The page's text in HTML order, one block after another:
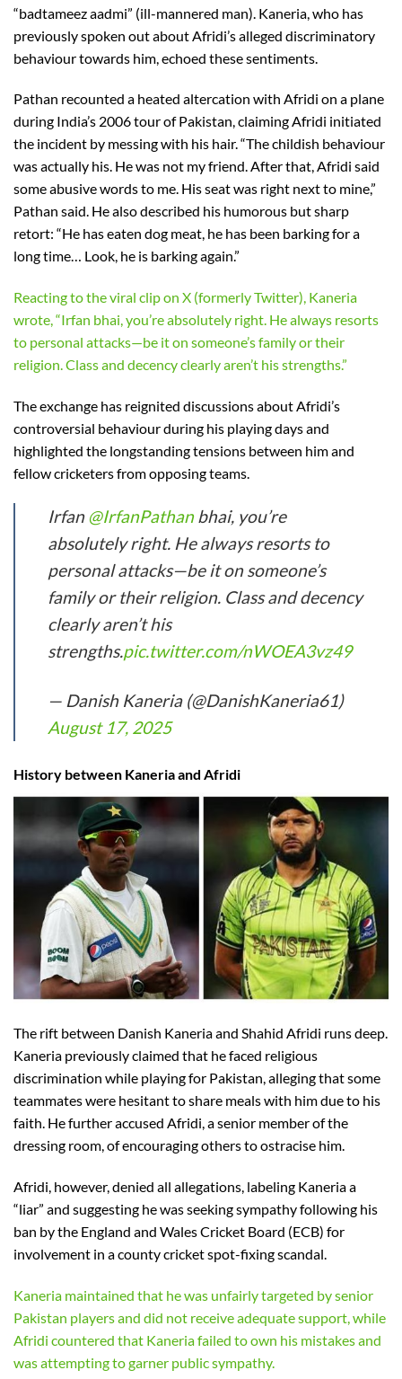
“badtameez aadmi” (ill-mannered man). Kaneria, who has
previously spoken out about Afridi’s alleged discriminatory
behaviour towards him, echoed these sentiments.
Pathan recounted a heated altercation with Afridi on a plane
during India’s 2006 tour of Pakistan, claiming Afridi initiated
the incident by messing with his hair. “The childish behaviour
was actually his. He was not my friend. After that, Afridi said
some abusive words to me. His seat was right next to mine,”
Pathan said. He also described his humorous but sharp
retort: “He has eaten dog meat, he has been barking for a
long time… Look, he is barking again.”
Reacting to the viral clip on X (formerly Twitter), Kaneria
wrote, “Irfan bhai, you’re absolutely right. He always resorts
to personal attacks—be it on someone’s family or their
religion. Class and decency clearly aren’t his strengths.”
The exchange has reignited discussions about Afridi’s
controversial behaviour during his playing days and
highlighted the longstanding tensions between him and
fellow cricketers from opposing teams.
Irfan @IrfanPathanbhai, you’re
absolutely right. He always resorts to
personal attacks—be it on someone’s
family or their religion. Class and decency
clearly aren’t his
strengths.pic.twitter.com/nWOEA3vz49
— Danish Kaneria (@DanishKaneria61)
August 17, 2025
History between Kaneria and Afridi
The rift between Danish Kaneria and Shahid Afridi runs deep.
Kaneria previously claimed that he faced religious
discrimination while playing for Pakistan, alleging that some
teammates were hesitant to share meals with him due to his
faith. He further accused Afridi, a senior member of the
dressing room, of encouraging others to ostracise him.
Afridi, however, denied all allegations, labeling Kaneria a
“liar” and suggesting he was seeking sympathy following his
ban by the England and Wales Cricket Board (ECB) for
involvement in a county cricket spot-fixing scandal.
Kaneria maintained that he was unfairly targeted by senior
Pakistan players and did not receive adequate support, while
Afridi countered that Kaneria failed to own his mistakes and
was attempting to garner public sympathy.